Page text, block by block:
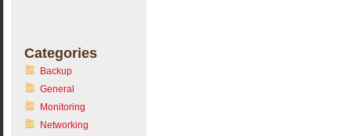
Categories
Backup
General
Monitoring
Networking